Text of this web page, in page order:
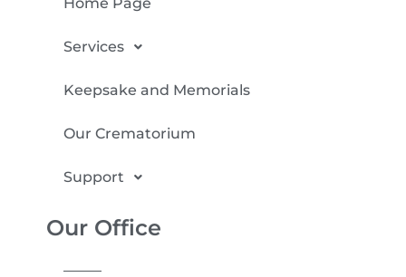
Services
Keepsake and Memorials
Our Crematorium
Support
Our Office